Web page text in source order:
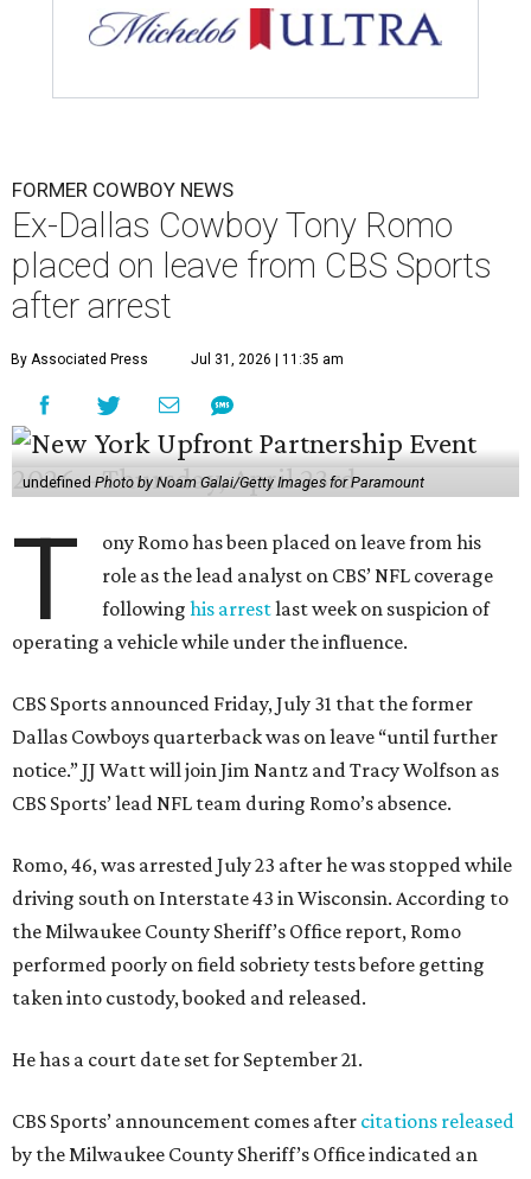
FORMER COWBOY NEWS
Ex-Dallas Cowboy Tony Romo
placed on leave from CBS Sports
after arrest
By Associated Press Jul 31, 2026 | 11:35 am
undefinedPhoto by Noam Galai/Getty Images for Paramount
T
ony Romo has been placed on leave from his
role as the lead analyst on CBS’ NFL coverage
followinghis arrestlast week on suspicion of
operating a vehicle while under the influence.
CBS Sports announced Friday, July 31 that the former
Dallas Cowboys quarterback was on leave “until further
notice.” JJ Watt will join Jim Nantz and Tracy Wolfson as
CBS Sports’ lead NFL team during Romo’s absence.
Romo, 46, was arrested July 23 after he was stopped while
driving south on Interstate 43 in Wisconsin. According to
the Milwaukee County Sheriff’s Office report, Romo
performed poorly on field sobriety tests before getting
taken into custody, booked and released.
He has a court date set for September 21.
CBS Sports’ announcement comes after citations released
by the Milwaukee County Sheriff’s Office indicated an